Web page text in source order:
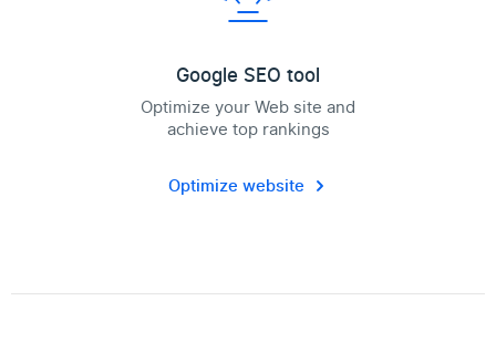
Google SEO tool
Optimize your Web site and
achieve top rankings
Optimize website